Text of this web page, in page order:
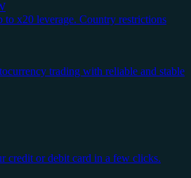
to x20 leverage. Country restrictions
trading with reliable and stable
credit or debit card in a few clicks.